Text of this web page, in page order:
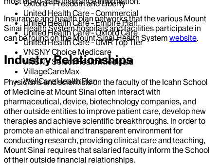
Oxford - Freedom and Liberty
United Health Care - Commercial
United Health Care - Empire Plan
United Health Care - Oxford Care
United Health Care - UMR Top Tier
VNSNY Choice Medicare
VNSNY Select Health Medicaid
VillageCareMax
WellCare Health Plan
Insurance and health plan networks that the various Mount
Sinai Health System hospitals and facilities participate in
can be found on the Mount Sinai Health System website.
Industry Relationships
Physicians and scientists on the faculty of the Icahn School
of Medicine at Mount Sinai often interact with
pharmaceutical, device, biotechnology companies, and
other outside entities to improve patient care, develop new
therapies and achieve scientific breakthroughs. In order to
promote an ethical and transparent environment for
conducting research, providing clinical care and teaching,
Mount Sinai requires that salaried faculty inform the School
of their outside financial relationships.